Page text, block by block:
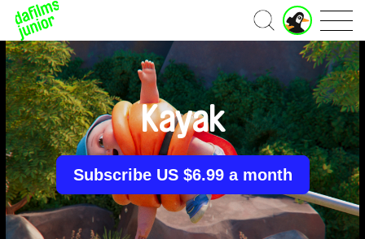
Home
J
u
o
r
A
c
c
n
t
Kayak
Subscribe US $6.99 a month